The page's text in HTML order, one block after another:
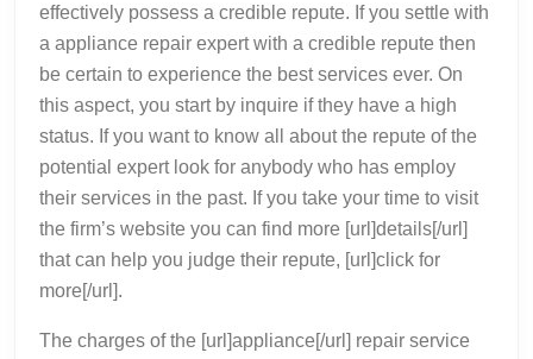
effectively possess a credible repute. If you settle with
a appliance repair expert with a credible repute then
be certain to experience the best services ever. On
this aspect, you start by inquire if they have a high
status. If you want to know all about the repute of the
potential expert look for anybody who has employ
their services in the past. If you take your time to visit
the firm’s website you can find more [url]details[/url]
that can help you judge their repute, [url]click for
more[/url].
The charges of the [url]appliance[/url] repair service